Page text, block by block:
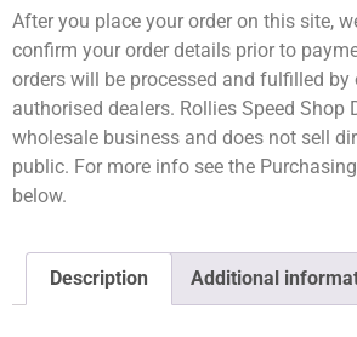
After you place your order on this site,
confirm your order details prior to
orders will be processed and fulfilled by
authorised dealers. Rollies Speed Shop
wholesale business and does not sell
public. For more info see the
below.
Description Additional